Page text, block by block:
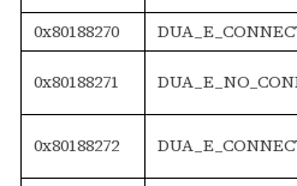
0x80188270
0x80188271
0x80188272